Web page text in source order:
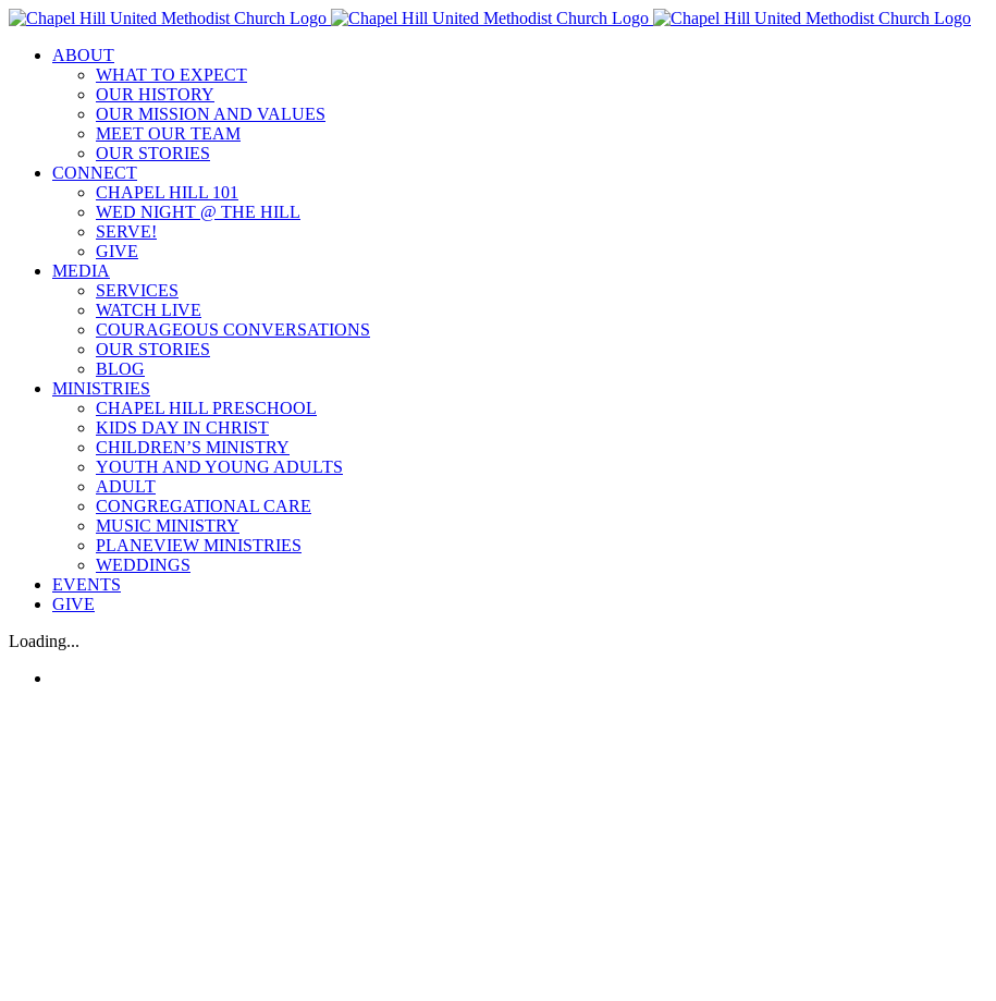
Skip
contentABOUT
WHAT TO EXPECT
OUR HISTORY
OUR MISSION AND VALUES
MEET OUR TEAM
OUR STORIES
CONNECT
CHAPEL HILL 101
WED NIGHT @ THE HILL
SERVE!
GIVE
MEDIA
SERVICES
WATCH LIVE
COURAGEOUS CONVERSATIONS
OUR STORIES
BLOG
MINISTRIES
CHAPEL HILL PRESCHOOL
KIDS DAY IN CHRIST
CHILDREN’S MINISTRY
YOUTH AND YOUNG ADULTS
ADULT
CONGREGATIONAL CARE
MUSIC MINISTRY
PLANEVIEW MINISTRIES
WEDDINGS
EVENTS
GIVE
Loading...